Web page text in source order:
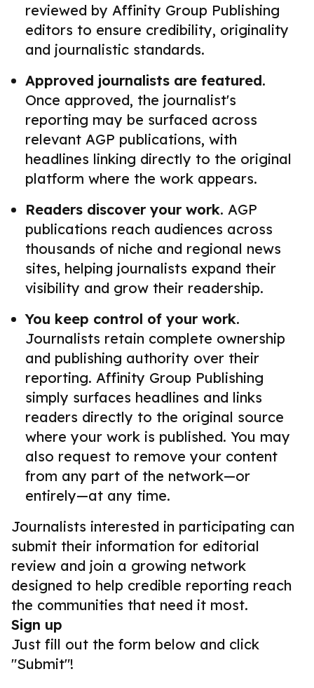
reviewed by Affinity Group Publishing
editors to ensure credibility, originality
and journalistic standards.
Approved journalists are featured.
Once approved, the journalist's
reporting may be surfaced across
relevant AGP publications, with
headlines linking directly to the original
platform where the work appears.
Readers discover your work. AGP
publications reach audiences across
thousands of niche and regional news
sites, helping journalists expand their
visibility and grow their readership.
You keep control of your work.
Journalists retain complete ownership
and publishing authority over their
reporting. Affinity Group Publishing
simply surfaces headlines and links
readers directly to the original source
where your work is published. You may
also request to remove your content
from any part of the network—or
entirely—at any time.
Journalists interested in participating can
submit their information for editorial
review and join a growing network
designed to help credible reporting reach
the communities that need it most.
Sign up
Just fill out the form below and click
"Submit"!